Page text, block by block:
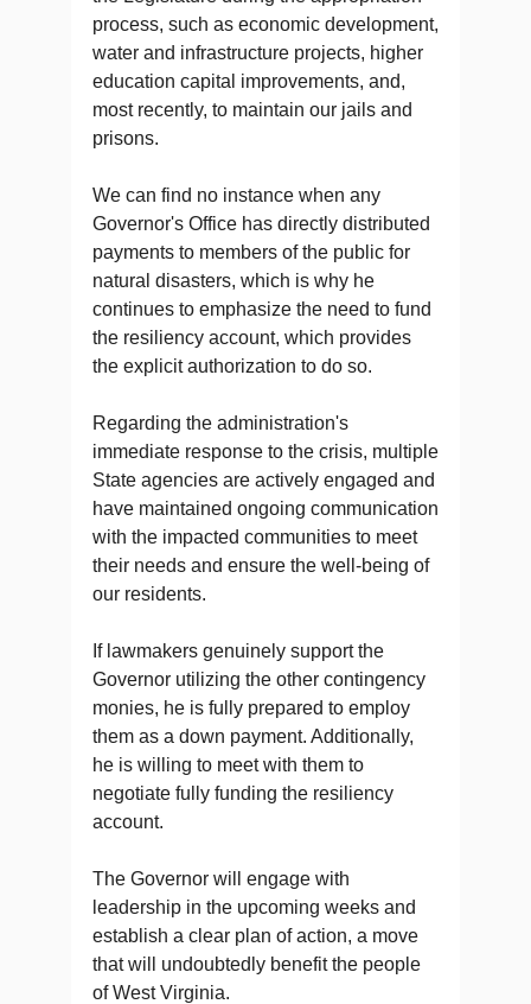
process, such as economic development,
water and infrastructure projects, higher
education capital improvements, and,
most recently, to maintain our jails and
prisons.
We can find no instance when any
Governor's Office has directly distributed
payments to members of the public for
natural disasters, which is why he
continues to emphasize the need to fund
the resiliency account, which provides
the explicit authorization to do so.
Regarding the administration's
immediate response to the crisis, multiple
State agencies are actively engaged and
have maintained ongoing communication
with the impacted communities to meet
their needs and ensure the well-being of
our residents.
If lawmakers genuinely support the
Governor utilizing the other contingency
monies, he is fully prepared to employ
them as a down payment. Additionally,
he is willing to meet with them to
negotiate fully funding the resiliency
account.
The Governor will engage with
leadership in the upcoming weeks and
establish a clear plan of action, a move
that will undoubtedly benefit the people
of West Virginia.